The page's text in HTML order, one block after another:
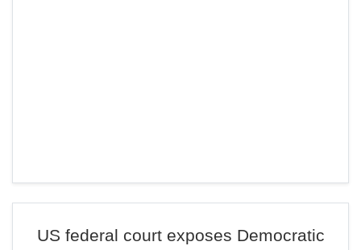
US federal court exposes Democratic